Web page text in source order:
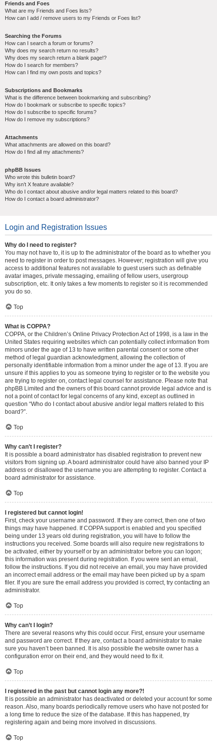
Friends and Foes
What are my Friends and Foes lists?
How can I add / remove users to my Friends or Foes list?
Searching the Forums
How can I search a forum or forums?
Why does my search return no results?
Why does my search return a blank page!?
How do I search for members?
How can I find my own posts and topics?
Subscriptions and Bookmarks
What is the difference between bookmarking and subscribing?
How do I bookmark or subscribe to specific topics?
How do I subscribe to specific forums?
How do I remove my subscriptions?
Attachments
What attachments are allowed on this board?
How do I find all my attachments?
phpBB Issues
Who wrote this bulletin board?
Why isn’t X feature available?
Who do I contact about abusive and/or legal matters related to this board?
How do I contact a board administrator?
Login and Registration Issues
Why do I need to register?
You may not have to, it is up to the administrator of the board as to whether you
need to register in order to post messages. However; registration will give you
access to additional features not available to guest users such as definable
avatar images, private messaging, emailing of fellow users, usergroup
subscription, etc. It only takes a few moments to register so it is recommended
you do so.
Top
What is COPPA?
COPPA, or the Children’s Online Privacy Protection Act of 1998, is a law in the
United States requiring websites which can potentially collect information from
minors under the age of 13 to have written parental consent or some other
method of legal guardian acknowledgment, allowing the collection of
personally identifiable information from a minor under the age of 13. If you are
unsure if this applies to you as someone trying to register or to the website you
are trying to register on, contact legal counsel for assistance. Please note that
phpBB Limited and the owners of this board cannot provide legal advice and is
not a point of contact for legal concerns of any kind, except as outlined in
question “Who do I contact about abusive and/or legal matters related to this
board?”.
Top
Why can’t I register?
It is possible a board administrator has disabled registration to prevent new
visitors from signing up. A board administrator could have also banned your IP
address or disallowed the username you are attempting to register. Contact a
board administrator for assistance.
Top
I registered but cannot login!
First, check your username and password. If they are correct, then one of two
things may have happened. If COPPA support is enabled and you specified
being under 13 years old during registration, you will have to follow the
instructions you received. Some boards will also require new registrations to
be activated, either by yourself or by an administrator before you can logon;
this information was present during registration. If you were sent an email,
follow the instructions. If you did not receive an email, you may have provided
an incorrect email address or the email may have been picked up by a spam
filer. If you are sure the email address you provided is correct, try contacting an
administrator.
Top
Why can’t I login?
There are several reasons why this could occur. First, ensure your username
and password are correct. If they are, contact a board administrator to make
sure you haven’t been banned. It is also possible the website owner has a
configuration error on their end, and they would need to fix it.
Top
I registered in the past but cannot login any more?!
It is possible an administrator has deactivated or deleted your account for some
reason. Also, many boards periodically remove users who have not posted for
a long time to reduce the size of the database. If this has happened, try
registering again and being more involved in discussions.
Top